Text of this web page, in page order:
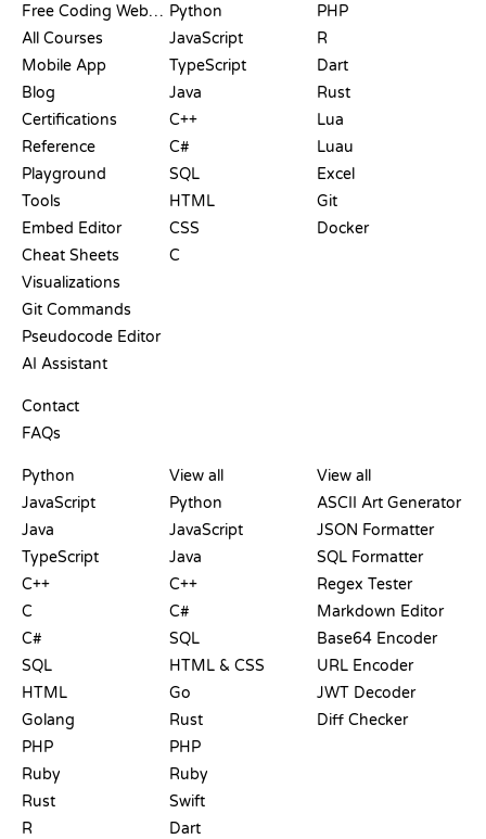
Free Coding Websites
All Courses
Mobile App
Blog
Certifications
Reference
Playground
Tools
Embed Editor
Cheat Sheets
Visualizations
Git Commands
Pseudocode Editor
AI Assistant
Contact
FAQs
Python
JavaScript
TypeScript
Java
C++
C#
SQL
HTML
CSS
C
PHP
R
Dart
Rust
Lua
Luau
Excel
Git
Docker
Python
JavaScript
Java
TypeScript
C++
C
C#
SQL
HTML
Golang
PHP
Ruby
Rust
R
View all
Python
JavaScript
Java
C++
C#
SQL
HTML & CSS
Go
Rust
PHP
Ruby
Swift
Dart
View all
ASCII Art Generator
JSON Formatter
SQL Formatter
Regex Tester
Markdown Editor
Base64 Encoder
URL Encoder
JWT Decoder
Diff Checker